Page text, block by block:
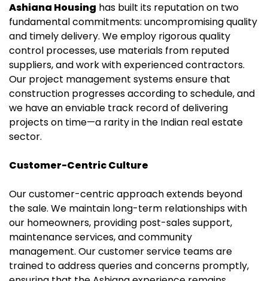
Ashiana Housing has built its reputation on two
fundamental commitments: uncompromising quality
and timely delivery. We employ rigorous quality
control processes, use materials from reputed
suppliers, and work with experienced contractors.
Our project management systems ensure that
construction progresses according to schedule, and
we have an enviable track record of delivering
projects on time—a rarity in the Indian real estate
sector.
Customer-Centric Culture
Our customer-centric approach extends beyond
the sale. We maintain long-term relationships with
our homeowners, providing post-sales support,
maintenance services, and community
management. Our customer service teams are
trained to address queries and concerns promptly,